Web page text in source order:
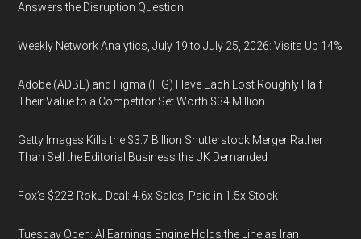
Answers the Disruption Question
Weekly Network Analytics, July 19 to July 25, 2026: Visits Up 14%
Adobe (ADBE) and Figma (FIG) Have Each Lost Roughly Half
Their Value to a Competitor Set Worth $34 Million
Getty Images Kills the $3.7 Billion Shutterstock Merger Rather
Than Sell the Editorial Business the UK Demanded
Fox’s $22B Roku Deal: 4.6x Sales, Paid in 1.5x Stock
Tuesday Open: AI Earnings Engine Holds the Line as Iran